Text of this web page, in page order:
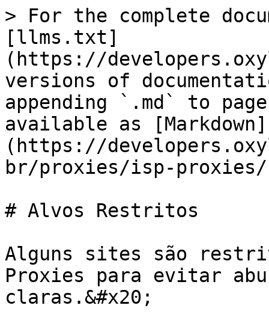
> For the complete
[llms.txt]
(https://
versions of
appending `.md` to
available as [Markdown]
(https://
br/proxies/isp-
# Alvos Restritos
Alguns sites são
Proxies para evitar
claras.&#x20;